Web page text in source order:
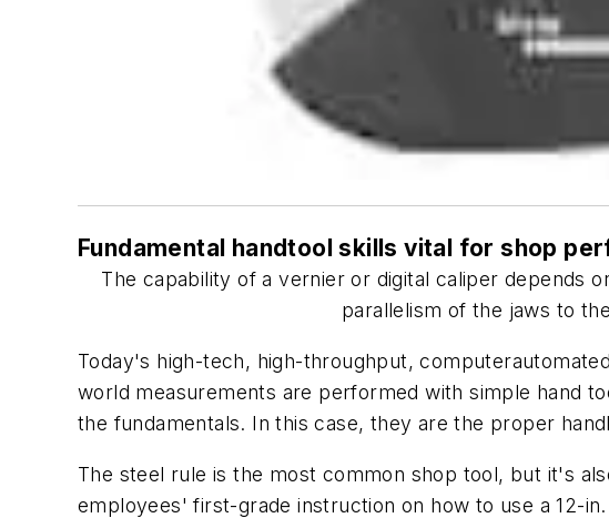
Fundamental handtool skills vital for shop
The capability of a vernier or digital caliper depends
parallelism of the jaws to
Today's high-tech, high-throughput,
world measurements are performed with simple hand
the fundamentals. In this case, they are the proper
The steel rule is the most common shop tool, but it's
employees' first-grade instruction on how to use a 12-